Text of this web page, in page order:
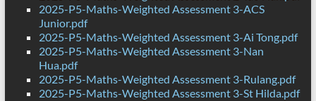
2025-P5-Maths-Weighted Assessment 3-ACS
Junior.pdf
2025-P5-Maths-Weighted Assessment 3-Ai Tong.pdf
2025-P5-Maths-Weighted Assessment 3-Nan
Hua.pdf
2025-P5-Maths-Weighted Assessment 3-Rulang.pdf
2025-P5-Maths-Weighted Assessment 3-St Hilda.pdf